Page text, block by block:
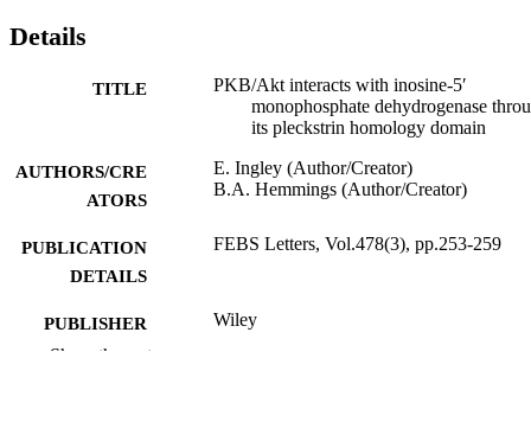
Details
TITLE
PKB/Akt interacts with inosine-5′
monophosphate dehydrogenase
its pleckstrin homology domain
AUTHORS/CRE
ATORS
E. Ingley (Author/Creator)
B.A. Hemmings (Author/Creator)
PUBLICATION
DETAILS
FEBS Letters, Vol.478(3), pp.253-259
PUBLISHER Wiley
Show the rest